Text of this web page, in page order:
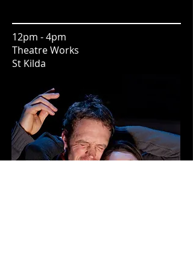
12pm - 4pm
Theatre Works
St Kilda